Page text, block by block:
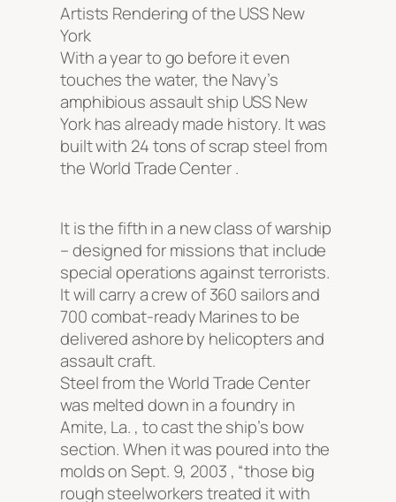
Artists Rendering of the USS New
York
With a year to go before it even
touches the water, the Navy’s
amphibious assault ship USS New
York has already made history. It was
built with 24 tons of scrap steel from
the World Trade Center .
It is the fifth in a new class of warship
– designed for missions that include
special operations against terrorists.
It will carry a crew of 360 sailors and
700 combat-ready Marines to be
delivered ashore by helicopters and
assault craft.
Steel from the World Trade Center
was melted down in a foundry in
Amite, La. , to cast the ship’s bow
section. When it was poured into the
molds on Sept. 9, 2003 , “those big
rough steelworkers treated it with